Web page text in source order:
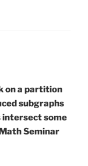
on a partition
subgraphs
intersect some
Seminar